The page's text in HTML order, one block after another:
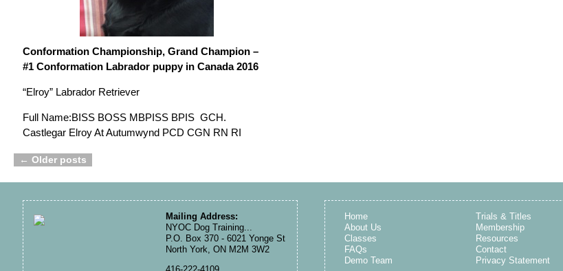
Conformation Championship, Grand Champion –
#1 Conformation Labrador puppy in Canada 2016
“Elroy” Labrador Retriever
Full Name:BISS BOSS MBPISS BPIS GCH.
Castlegar Elroy At Autumwynd PCD CGN RN RI
Post navigation
← Older posts
Mailing Address:
NYOC Dog Training...
P.O. Box 370 - 6021 Yonge St
North York, ON M2M 3W2
Home
About Us
Classes
FAQs
Demo Team
Trials & Titles
Membership
Resources
Contact
Privacy Statement